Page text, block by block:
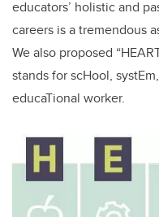
educators’ holistic and
careers is a tremendous
We also proposed
stands for scHool,
educaTional worker.